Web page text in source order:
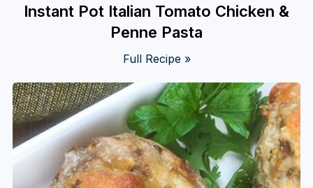
Instant Pot Italian Tomato Chicken &
Penne Pasta
Full Recipe »